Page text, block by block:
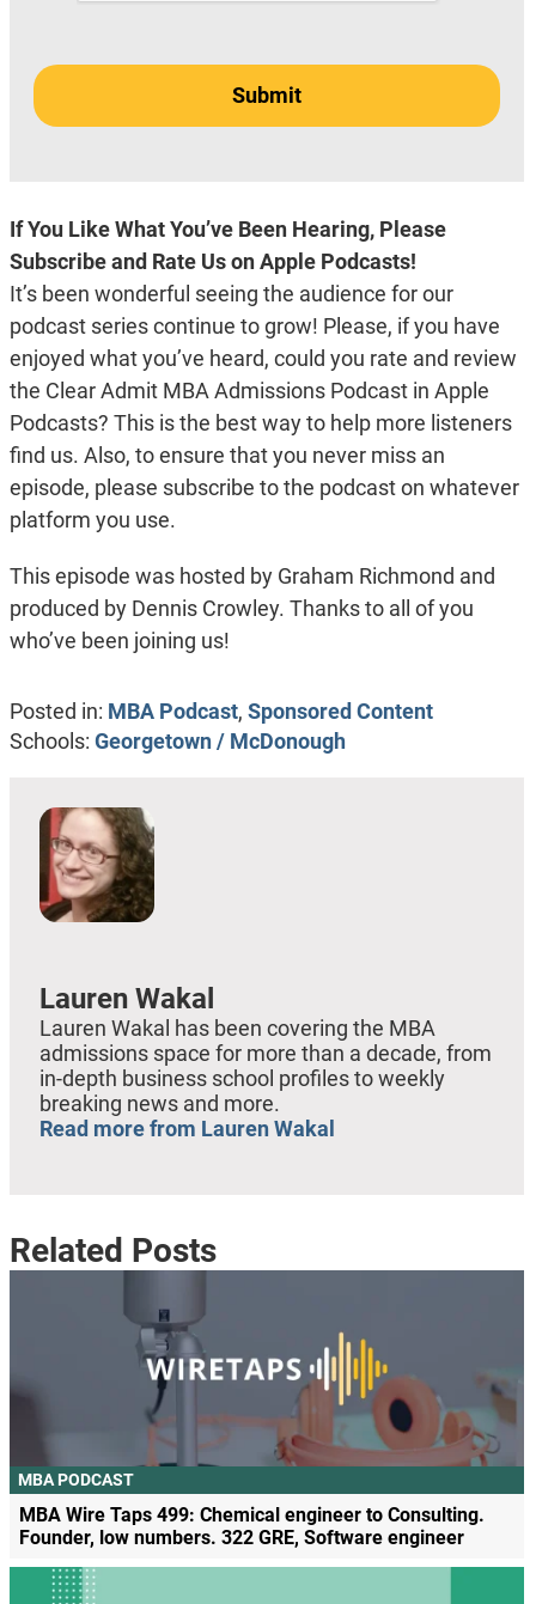
If You Like What You’ve Been Hearing, Please
Subscribe and Rate Us on Apple Podcasts!
It’s been wonderful seeing the audience for our
podcast series continue to grow! Please, if you have
enjoyed what you’ve heard, could you rate and review
the Clear Admit MBA Admissions Podcast in Apple
Podcasts? This is the best way to help more listeners
find us. Also, to ensure that you never miss an
episode, please subscribe to the podcast on whatever
platform you use.
This episode was hosted by Graham Richmond and
produced by Dennis Crowley. Thanks to all of you
who’ve been joining us!
Posted in: MBA Podcast, Sponsored Content
Schools: Georgetown / McDonough
Lauren Wakal
Lauren Wakal has been covering the MBA
admissions space for more than a decade, from
in-depth business school profiles to weekly
breaking news and more.
Read more from Lauren Wakal
Related Posts
MBA PODCAST
MBA Wire Taps 499: Chemical engineer to Consulting.
Founder, low numbers. 322 GRE, Software engineer